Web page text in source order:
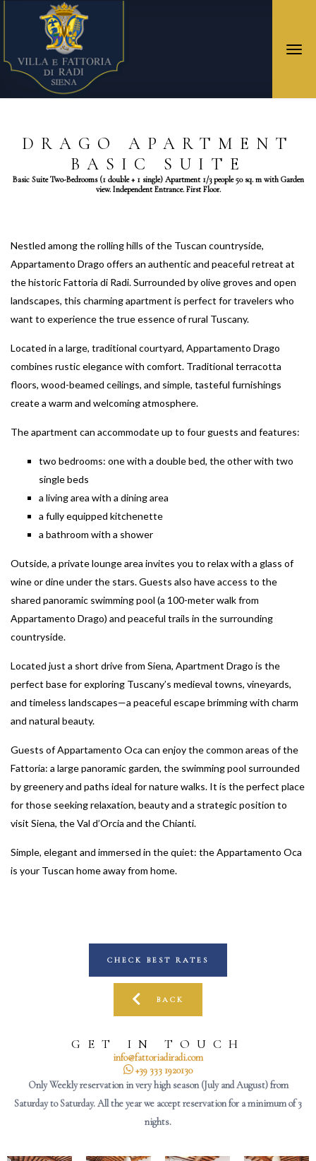
DRAGO APARTMENT
BASIC SUITE
Basic Suite Two-Bedrooms (1 double + 1 single) Apartment 1/3 people 50 sq. m with Garden
view. Independent Entrance. First Floor.
Nestled among the rolling hills of the Tuscan countryside,
Appartamento Drago offers an authentic and peaceful retreat at
the historic Fattoria di Radi. Surrounded by olive groves and open
landscapes, this charming apartment is perfect for travelers who
want to experience the true essence of rural Tuscany.
Located in a large, traditional courtyard, Appartamento Drago
combines rustic elegance with comfort. Traditional terracotta
floors, wood-beamed ceilings, and simple, tasteful furnishings
create a warm and welcoming atmosphere.
The apartment can accommodate up to four guests and features:
two bedrooms: one with a double bed, the other with two
single beds
a living area with a dining area
a fully equipped kitchenette
a bathroom with a shower
Outside, a private lounge area invites you to relax with a glass of
wine or dine under the stars. Guests also have access to the
shared panoramic swimming pool (a 100-meter walk from
Appartamento Drago) and peaceful trails in the surrounding
countryside.
Located just a short drive from Siena, Apartment Drago is the
perfect base for exploring Tuscany’s medieval towns, vineyards,
and timeless landscapes—a peaceful escape brimming with charm
and natural beauty.
Guests of Appartamento Oca can enjoy the common areas of the
Fattoria: a large panoramic garden, the swimming pool surrounded
by greenery and paths ideal for nature walks. It is the perfect place
for those seeking relaxation, beauty and a strategic position to
visit Siena, the Val d’Orcia and the Chianti.
Simple, elegant and immersed in the quiet: the Appartamento Oca
is your Tuscan home away from home.
CHECK BEST RATES
BACK
GET IN TOUCH
info@fattoriadiradi.com
+39 333 1920130
Only Weekly reservation in very high season (July and August) from
Saturday to Saturday. All the year we accept reservation for a minimum of 3
nights.